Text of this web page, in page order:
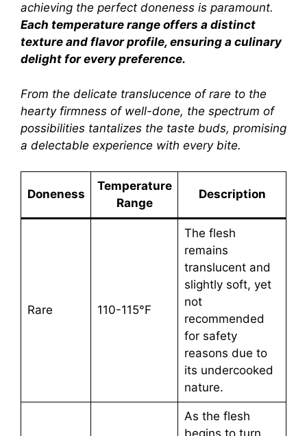
achieving the perfect doneness is paramount.
Each temperature range offers a distinct
texture and flavor profile, ensuring a culinary
delight for every preference.
From the delicate translucence of rare to the
hearty firmness of well-done, the spectrum of
possibilities tantalizes the taste buds, promising
a delectable experience with every bite.
Doneness
Temperature
Range
Description
Rare 110-115°F
The flesh
remains
translucent and
slightly soft, yet
not
recommended
for safety
reasons due to
its undercooked
nature.
As the flesh